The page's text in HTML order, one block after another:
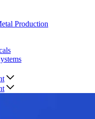
Production